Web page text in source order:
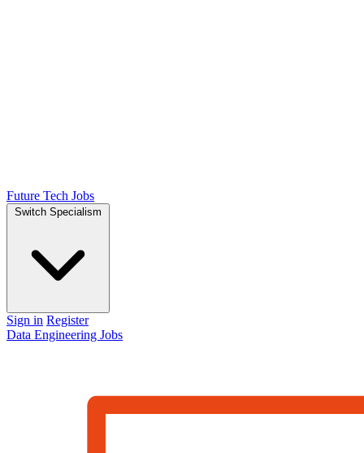
Future Tech Jobs
Switch Specialism
Sign in Register
Data Engineering Jobs